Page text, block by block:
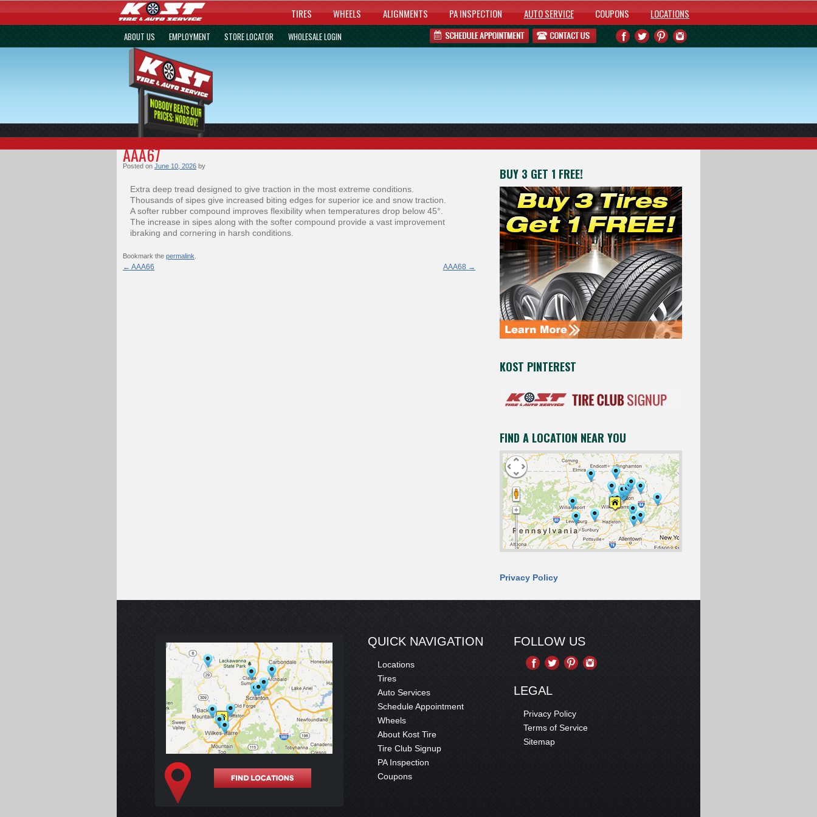
TIRES WHEELS ALIGNMENTS PA INSPECTION AUTO SERVICE COUPONS LOCATIONS
ABOUT US EMPLOYMENT STORE LOCATOR WHOLESALE LOGIN
AAA67
Posted on June 10, 2026 by
Extra deep tread designed to give traction in the most extreme conditions.
Thousands of sipes give increased biting edges for superior ice and snow traction.
A softer rubber compound improves flexibility when temperatures drop below 45°.
The increase in sipes along with the softer compound provide a vast improvement
ibraking and cornering in harsh conditions.
Bookmark the permalink
← AAA66 AAA68 →
BUY 3 GET 1 FREE!
KOST PINTEREST
FIND A LOCATION NEAR YOU
Privacy Policy
QUICK NAVIGATION
Locations
Tires
Auto Services
Schedule Appointment
Wheels
About Kost Tire
Tire Club Signup
PA Inspection
Coupons
FOLLOW US
LEGAL
Privacy Policy
Terms of Service
Sitemap